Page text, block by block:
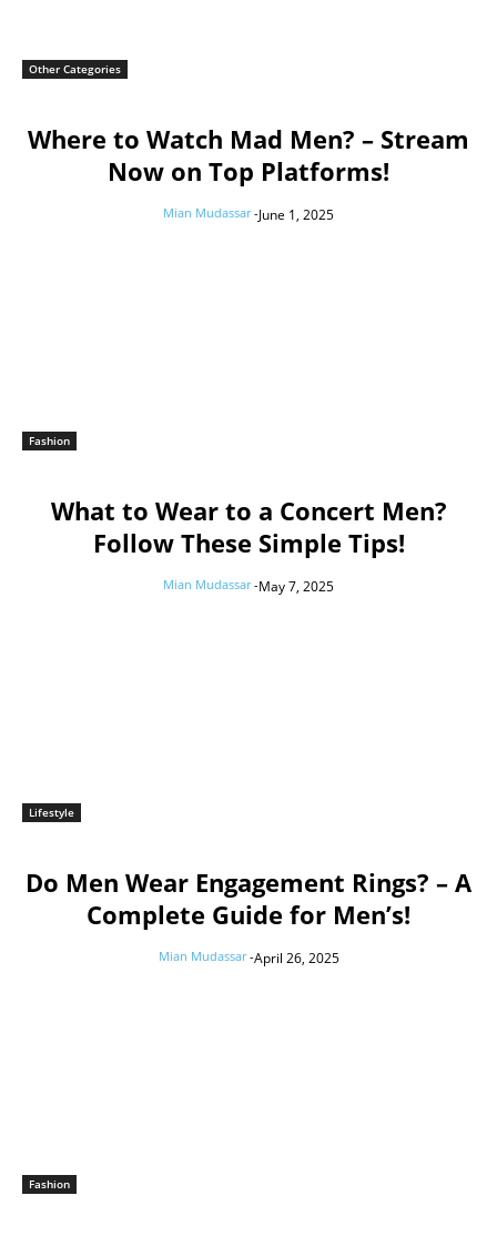
Other Categories
Where to Watch Mad Men? – Stream
Now on Top Platforms!
Mian Mudassar -June 1, 2025
Fashion
What to Wear to a Concert Men?
Follow These Simple Tips!
Mian Mudassar -May 7, 2025
Lifestyle
Do Men Wear Engagement Rings? – A
Complete Guide for Men’s!
Mian Mudassar -April 26, 2025
Fashion